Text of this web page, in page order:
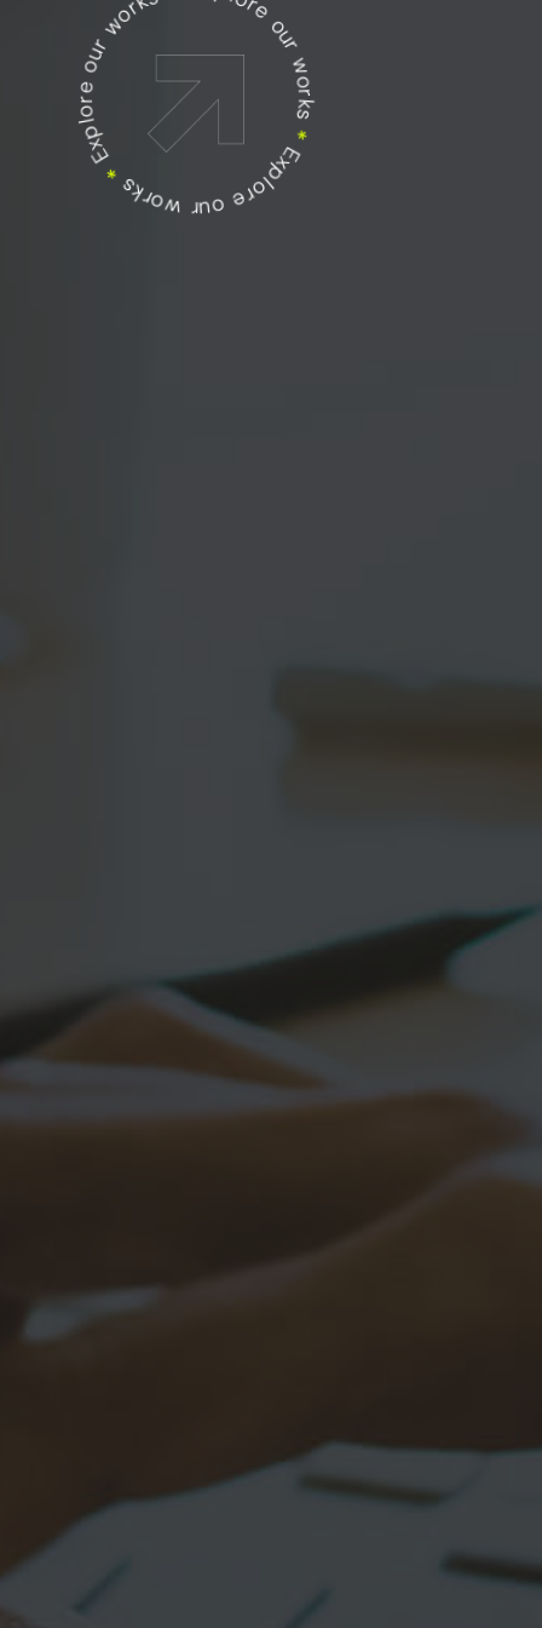
Explore our works
*
Explore our works
*
Explore our works